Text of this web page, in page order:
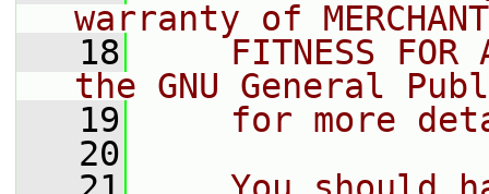
warranty of
   18
FITNESS FOR
the GNU General
   19
for more
   20